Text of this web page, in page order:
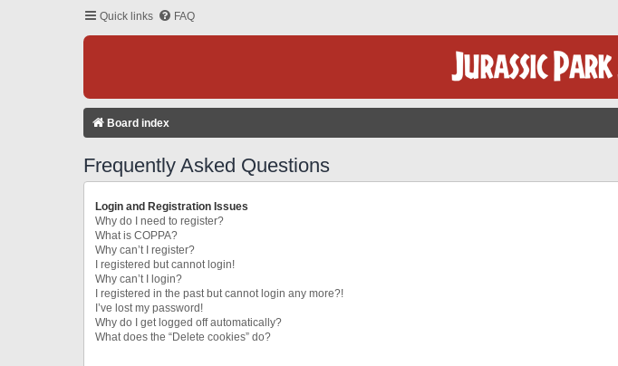
Quick links FAQ
Board index
Frequently Asked Questions
Login and Registration Issues
Why do I need to register?
What is COPPA?
Why can’t I register?
I registered but cannot login!
Why can’t I login?
I registered in the past but cannot login any more?!
I’ve lost my password!
Why do I get logged off automatically?
What does the “Delete cookies” do?